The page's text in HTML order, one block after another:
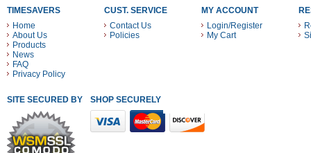
TIMESAVERS
Home
About Us
Products
News
FAQ
Privacy Policy
CUST. SERVICE
Contact Us
Policies
MY ACCOUNT
Login/Register
My Cart
SITE SECURED BY SHOP SECURELY WITH THESE PAYMENT METHODS